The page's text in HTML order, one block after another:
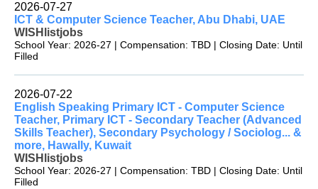
2026-07-27
ICT & Computer Science Teacher, Abu Dhabi, UAE
WISHlistjobs
School Year: 2026-27 | Compensation: TBD | Closing Date: Until
Filled
2026-07-22
English Speaking Primary ICT - Computer Science
Teacher, Primary ICT - Secondary Teacher (Advanced
Skills Teacher), Secondary Psychology / Sociolog... &
more, Hawally, Kuwait
WISHlistjobs
School Year: 2026-27 | Compensation: TBD | Closing Date: Until
Filled